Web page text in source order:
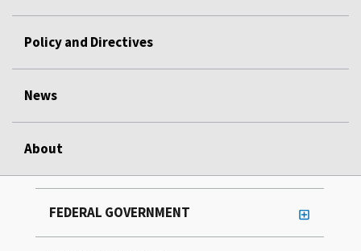
Policy and Directives
News
About
FEDERAL GOVERNMENT